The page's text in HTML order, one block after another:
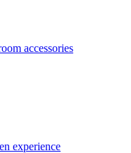
accessories
experience